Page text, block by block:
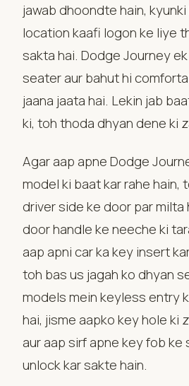
jawab dhoondte hain,
location kaafi logon ke liye
sakta hai. Dodge Journey ek
seater aur bahut hi
jaana jaata hai. Lekin jab
ki, toh thoda dhyan dene ki
Agar aap apne Dodge
model ki baat kar rahe hain,
driver side ke door par milta
door handle ke neeche ki
aap apni car ka key insert
toh bas us jagah ko dhyan
models mein keyless entry
hai, jisme aapko key hole ki
aur aap sirf apne key fob ke
unlock kar sakte hain.